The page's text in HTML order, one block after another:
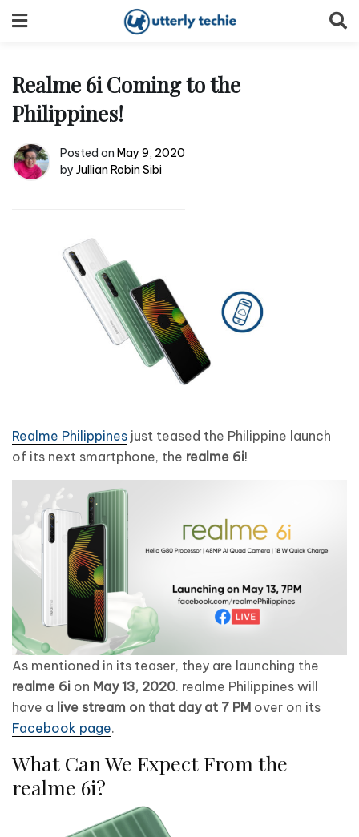
to
Realme 6i Coming to the
Philippines!
Posted on May 9, 2020
by Jullian Robin Sibi
Realme Philippines just teased the Philippine launch
of its next smartphone, the realme 6i!
As mentioned in its teaser, they are launching the
realme 6i on May 13, 2020. realme Philippines will
have a live stream on that day at 7 PM over on its
Facebook page.
What Can We Expect From the
realme 6i?